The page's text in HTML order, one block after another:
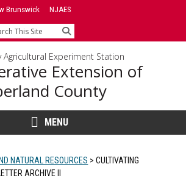
Brunswick NJAES
Agricultural Experiment Station
Extension of
County
MENU
NATURAL RESOURCES > CULTIVATING
ARCHIVE II